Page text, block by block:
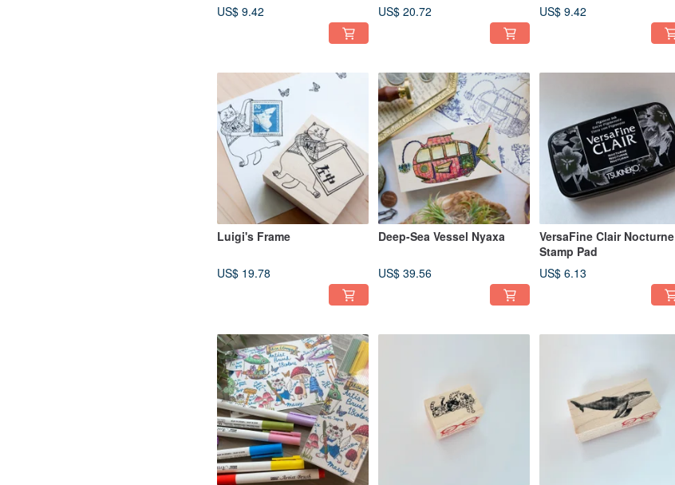
US$ 9.42 US$ 20.72 US$ 9.42
Luigi's Frame
US$ 19.78
Deep-Sea Vessel Nyaxa
US$ 39.56
VersaFine Clair Nocturne
Stamp Pad
US$ 6.13